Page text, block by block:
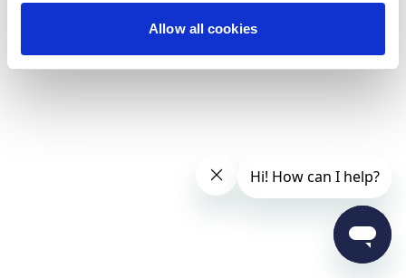
Allow all cookies